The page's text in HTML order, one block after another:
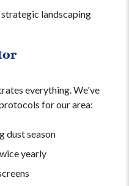
landscaping
everything. We've
for our area:
dust season
yearly